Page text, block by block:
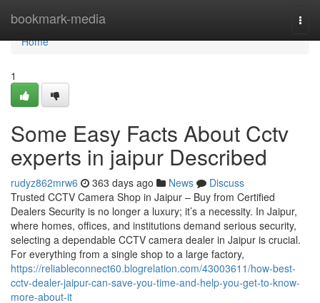
bookmark-media
Home
Home
1
Some Easy Facts About Cctv
experts in jaipur Described
rudyz862mrw6 363 days ago News
Discuss
Trusted CCTV Camera Shop in Jaipur – Buy from Certified
Dealers Security is no longer a luxury; it’s a necessity. In Jaipur,
where homes, offices, and institutions demand serious security,
selecting a dependable CCTV camera dealer in Jaipur is crucial.
For everything from a single shop to a large factory,
https://reliableconnect60.blogrelation.com/43003611/how-best-
cctv-dealer-jaipur-can-save-you-time-and-help-you-get-to-know-
more-about-it